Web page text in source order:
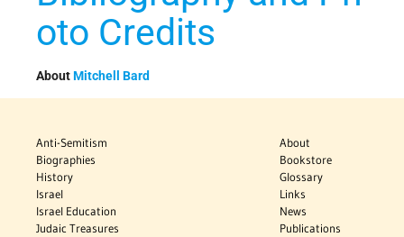
oto Credits
AboutMitchell Bard
Anti-Semitism
Biographies
History
Israel
Israel Education
Judaic Treasures
About
Bookstore
Glossary
Links
News
Publications